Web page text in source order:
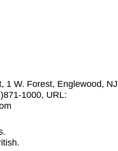
1 W. Forest, Englewood, NJ
1000, URL: